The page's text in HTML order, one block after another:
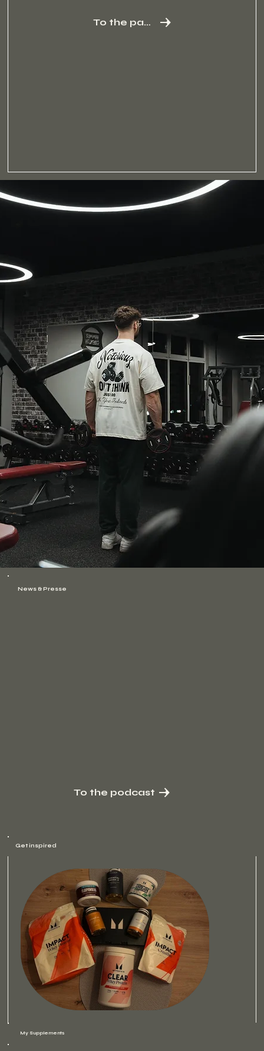
To the package
Get inspired
My Supplements
News & Presse
To the podcast